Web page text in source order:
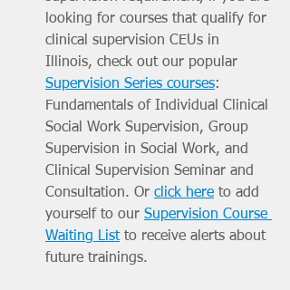
looking for courses that qualify for
clinical supervision CEUs in
Illinois, check out our popular
Supervision Series courses:
Fundamentals of Individual Clinical
Social Work Supervision, Group
Supervision in Social Work, and
Clinical Supervision Seminar and
Consultation. Or click here to add
yourself to our Supervision Course
Waiting List to receive alerts about
future trainings.